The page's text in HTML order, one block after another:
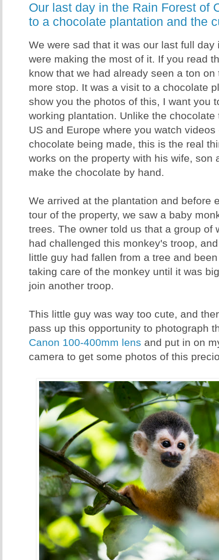
Our last day in the Rain Forest of
to a chocolate plantation and the
We were sad that it was our last full day
were making the most of it. If you read
know that we had already seen a ton
more stop. It was a visit to a chocolate
show you the photos of this, I want you
working plantation. Unlike the
US and Europe where you watch
chocolate being made, this is the real
works on the property with his wife, son
make the chocolate by hand.
We arrived at the plantation and before
tour of the property, we saw a baby
trees. The owner told us that a group of
had challenged this monkey's troop,
little guy had fallen from a tree and
taking care of the monkey until it was
join another troop.
This little guy was way too cute, and
pass up this opportunity to photograph
Canon 100-400mm lens and put in on
camera to get some photos of this